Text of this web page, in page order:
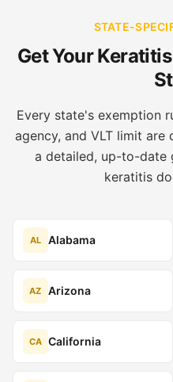
STATE-
Get Your
Every state's exemption
agency, and VLT limit
a detailed, up-to-date
keratitis
AL Alabama
AZ Arizona
CA California